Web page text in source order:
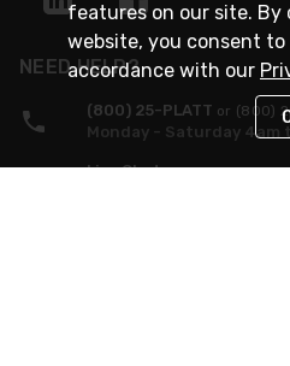
NEED HELP?
(800) 25-PLATT or (800)
Monday - Saturday 4am
Live Chat
features on our site.
website, you consent
accordance with our